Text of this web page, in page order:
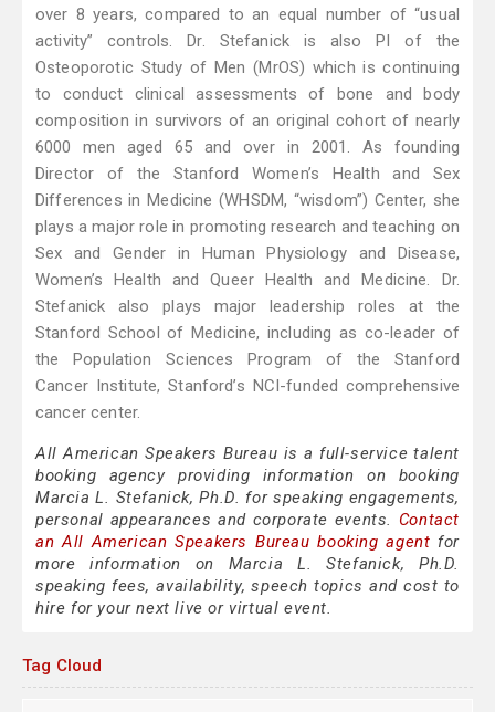
over 8 years, compared to an equal number of “usual
activity” controls. Dr. Stefanick is also PI of the
Osteoporotic Study of Men (MrOS) which is continuing
to conduct clinical assessments of bone and body
composition in survivors of an original cohort of nearly
6000 men aged 65 and over in 2001. As founding
Director of the Stanford Women’s Health and Sex
Differences in Medicine (WHSDM, “wisdom”) Center, she
plays a major role in promoting research and teaching on
Sex and Gender in Human Physiology and Disease,
Women’s Health and Queer Health and Medicine. Dr.
Stefanick also plays major leadership roles at the
Stanford School of Medicine, including as co-leader of
the Population Sciences Program of the Stanford
Cancer Institute, Stanford’s NCI-funded comprehensive
cancer center.
All American Speakers Bureau is a full-service talent
booking agency providing information on booking
Marcia L. Stefanick, Ph.D. for speaking engagements,
personal appearances and corporate events. Contact
an All American Speakers Bureau booking agent for
more information on Marcia L. Stefanick, Ph.D.
speaking fees, availability, speech topics and cost to
hire for your next live or virtual event.
Tag Cloud